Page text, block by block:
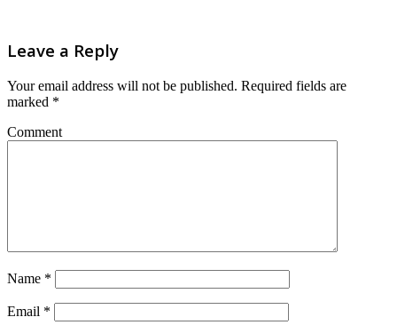
Leave a Reply
Your email address will not be published. Required fields are
marked *
Comment
Name *
Email *